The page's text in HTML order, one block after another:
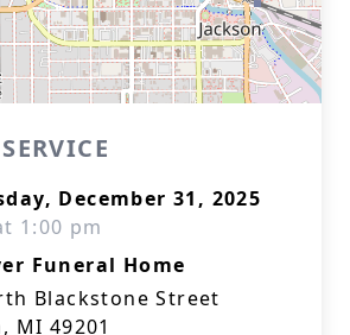
December 31, 2025
1:00 pm
Funeral Home
Blackstone Street
MI 49201